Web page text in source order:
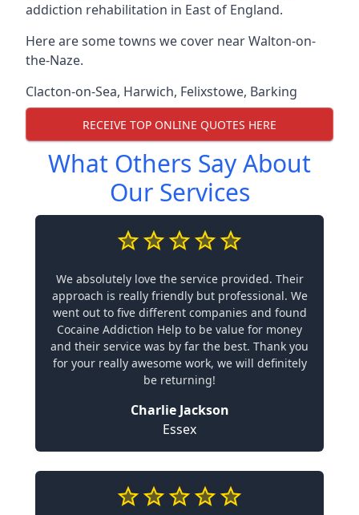
addiction rehabilitation in East of England.
Here are some towns we cover near Walton-on-
the-Naze.
Clacton-on-Sea, Harwich, Felixstowe, Barking
RECEIVE TOP ONLINE QUOTES HERE
What Others Say About
Our Services
We absolutely love the service provided. Their
approach is really friendly but professional. We
went out to five different companies and found
Cocaine Addiction Help to be value for money
and their service was by far the best. Thank you
for your really awesome work, we will definitely
be returning!
Charlie Jackson
Essex